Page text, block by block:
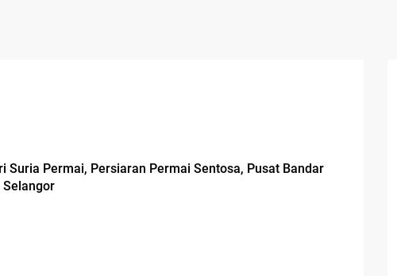
Suria Permai, Persiaran Permai Sentosa, Pusat Bandar
Selangor